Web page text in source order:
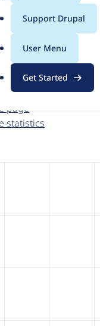
Support Drupal
User Menu
Get Started
for
date, the figures
page
statistics